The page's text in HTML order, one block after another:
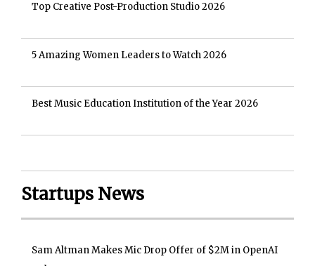
Top Creative Post-Production Studio 2026
5 Amazing Women Leaders to Watch 2026
Best Music Education Institution of the Year 2026
Startups News
Sam Altman Makes Mic Drop Offer of $2M in OpenAI